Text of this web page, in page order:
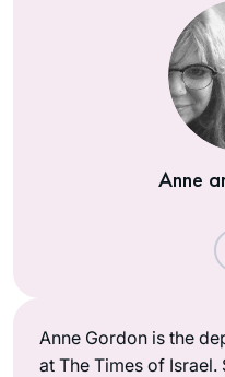
Anne
Anne Gordon is the
at The Times of Israel.